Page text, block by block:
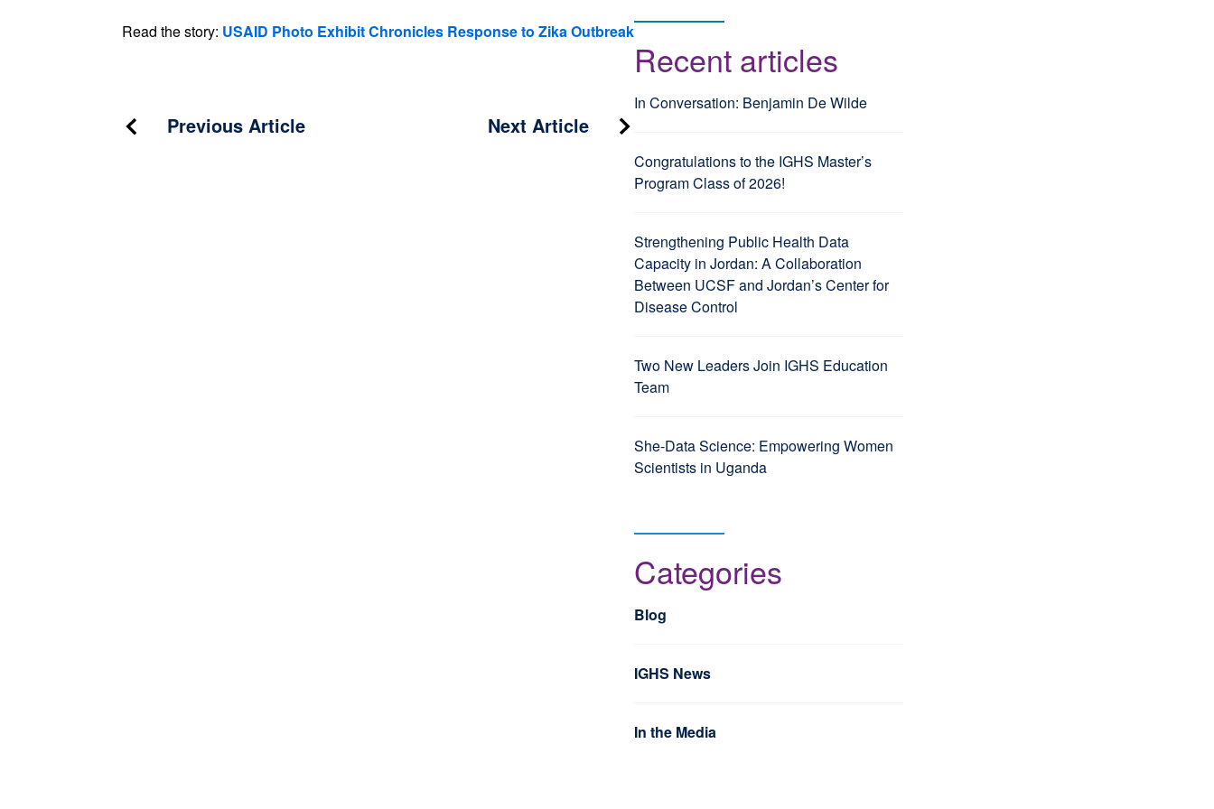
Read the story: USAID Photo Exhibit Chronicles Response to Zika Outbreak
PostPrevious Article Next Article
Recent articles
In Conversation: Benjamin De Wilde
Congratulations to the IGHS Master’s
Program Class of 2026!
Strengthening Public Health Data
Capacity in Jordan: A Collaboration
Between UCSF and Jordan’s Center for
Disease Control
Two New Leaders Join IGHS Education
Team
She-Data Science: Empowering Women
Scientists in Uganda
Categories
Blog
IGHS News
In the Media